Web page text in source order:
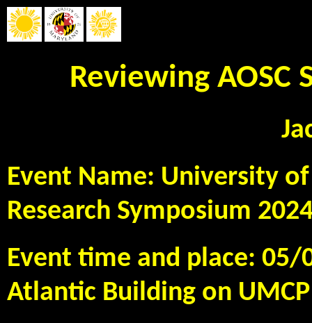
Reviewing AOSC
Event Name: University
Research Symposium
Event time and place:
Atlantic Building on